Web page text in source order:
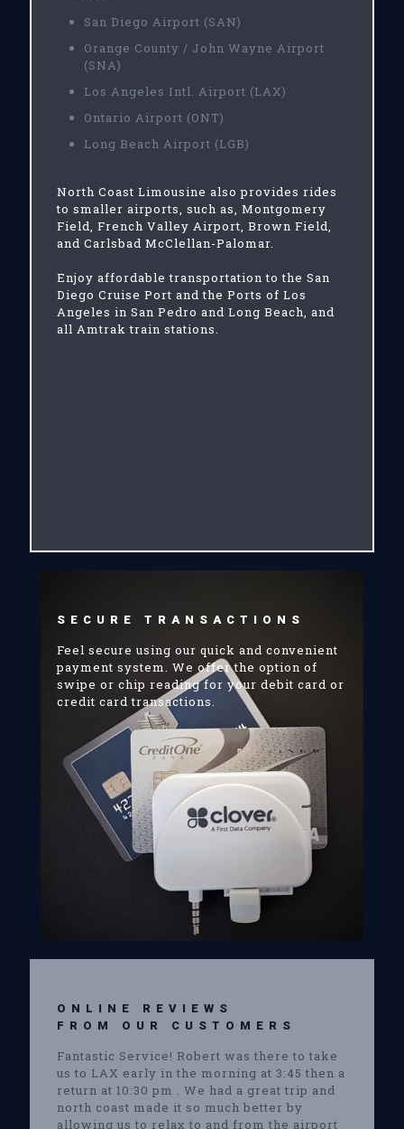
San Diego Airport (SAN)
Orange County / John Wayne Airport
(SNA)
Los Angeles Intl. Airport (LAX)
Ontario Airport (ONT)
Long Beach Airport (LGB)
North Coast Limousine also provides rides
to smaller airports, such as, Montgomery
Field, French Valley Airport, Brown Field,
and Carlsbad McClellan-Palomar.
Enjoy affordable transportation to the San
Diego Cruise Port and the Ports of Los
Angeles in San Pedro and Long Beach, and
all Amtrak train stations.
SECURE TRANSACTIONS
Feel secure using our quick and convenient
payment system. We offer the option of
swipe or chip reading for your debit card or
credit card transactions.
ONLINE REVIEWS
FROM OUR CUSTOMERS
Fantastic Service! Robert was there to take
us to LAX early in the morning at 3:45 then a
return at 10:30 pm . We had a great trip and
north coast made it so much better by
allowing us to relax to and from the airport